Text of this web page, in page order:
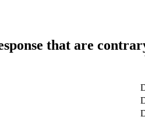
that are